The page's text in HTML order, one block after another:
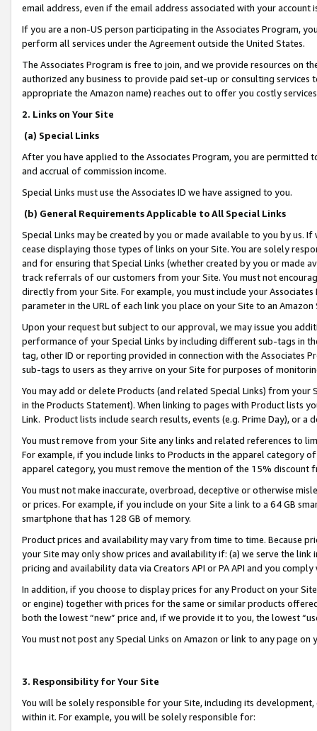
email address, even if the email address associated with your account
If you are a non-US person participating in the Associates Program,
perform all services under the Agreement outside the United States.
The Associates Program is free to join, and we provide resources on
authorized any business to provide paid set-up or consulting
appropriate the Amazon name) reaches out to offer you costly
2. Links on Your Site
(a) Special Links
After you have applied to the Associates Program, you are permitted
and accrual of commission income.
Special Links must use the Associates ID we have assigned to you.
(b) General Requirements Applicable to All Special Links
Special Links may be created by you or made available to you by us.
cease displaying those types of links on your Site. You are solely
and for ensuring that Special Links (whether created by you or
track referrals of our customers from your Site. You must not
directly from your Site. For example, you must include your
parameter in the URL of each link you place on your Site to an
Upon your request but subject to our approval, we may issue you
performance of your Special Links by including different sub-tags in
tag, other ID or reporting provided in connection with the Associates
sub-tags to users as they arrive on your Site for purposes of
You may add or delete Products (and related Special Links) from
in the Products Statement). When linking to pages with Product lists
Link. Product lists include search results, events (e.g. Prime Day), or a
You must remove from your Site any links and related references to
For example, if you include links to Products in the apparel category
apparel category, you must remove the mention of the 15% discount
You must not make inaccurate, overbroad, deceptive or otherwise
or prices. For example, if you include on your Site a link to a 64 GB
smartphone that has 128 GB of memory.
Product prices and availability may vary from time to time. Because
your Site may only show prices and availability if: (a) we serve the
pricing and availability data via Creators API or PA API and you
In addition, if you choose to display prices for any Product on your
or engine) together with prices for the same or similar products
both the lowest “new” price and, if we provide it to you, the lowest
You must not post any Special Links on Amazon or link to any page
3. Responsibility for Your Site
You will be solely responsible for your Site, including its
within it. For example, you will be solely responsible for: